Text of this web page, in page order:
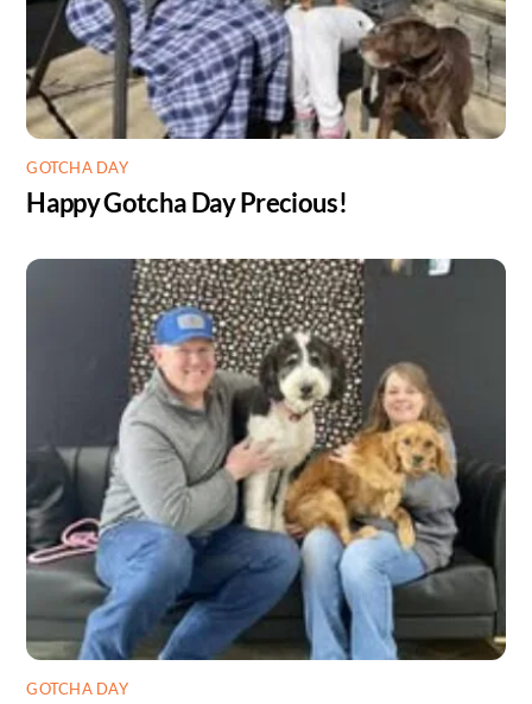
GOTCHA DAY
Happy Gotcha Day Precious!
GOTCHA DAY